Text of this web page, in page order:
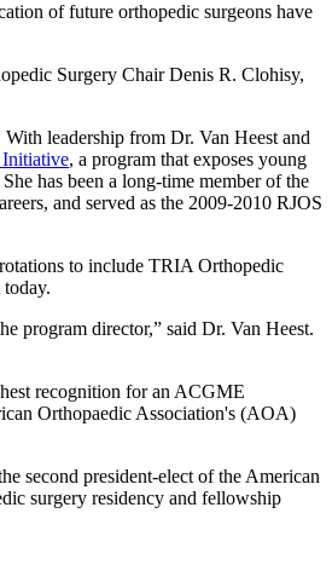
of future orthopedic surgeons have
Surgery Chair Denis R. Clohisy,
leadership from Dr. Van Heest and
, a program that exposes young
has been a long-time member of the
and served as the 2009-2010 RJOS
to include TRIA Orthopedic
program director,” said Dr. Van Heest.
recognition for an ACGME
Orthopaedic Association's (AOA)
second president-elect of the American
surgery residency and fellowship